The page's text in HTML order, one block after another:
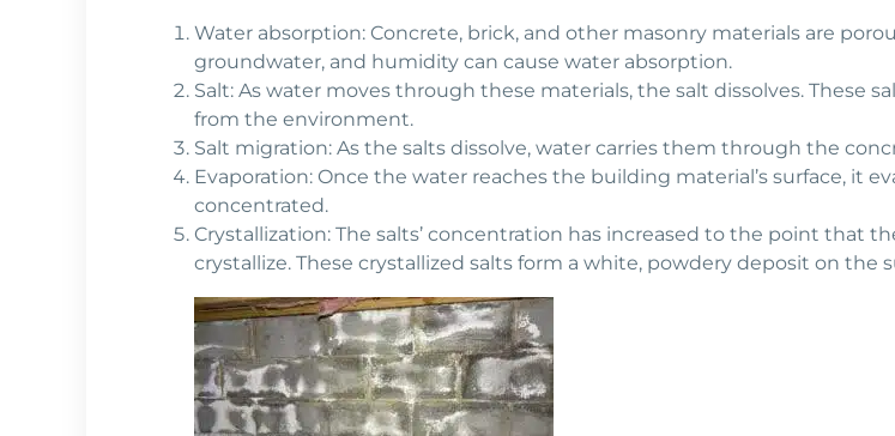
Water absorption: Concrete, brick, and other masonry materials are
groundwater, and humidity can cause water absorption.
Salt: As water moves through these materials, the salt dissolves. These
from the environment.
Salt migration: As the salts dissolve, water carries them through the
Evaporation: Once the water reaches the building material’s surface, it
concentrated.
Crystallization: The salts’ concentration has increased to the point that
crystallize. These crystallized salts form a white, powdery deposit on the